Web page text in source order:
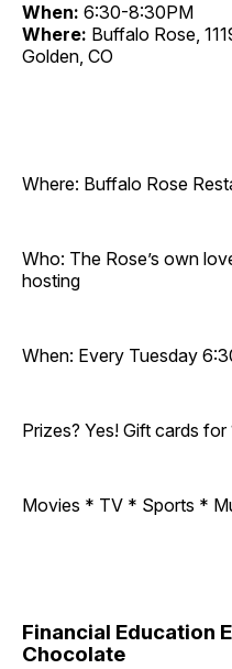
When: 6:30-8:30PM
Where: Buffalo Rose,
Golden, CO
Where: Buffalo Rose
Who: The Rose’s own
hosting
When: Every Tuesday
Prizes? Yes! Gift cards
Movies * TV * Sports *
Financial Education
Chocolate